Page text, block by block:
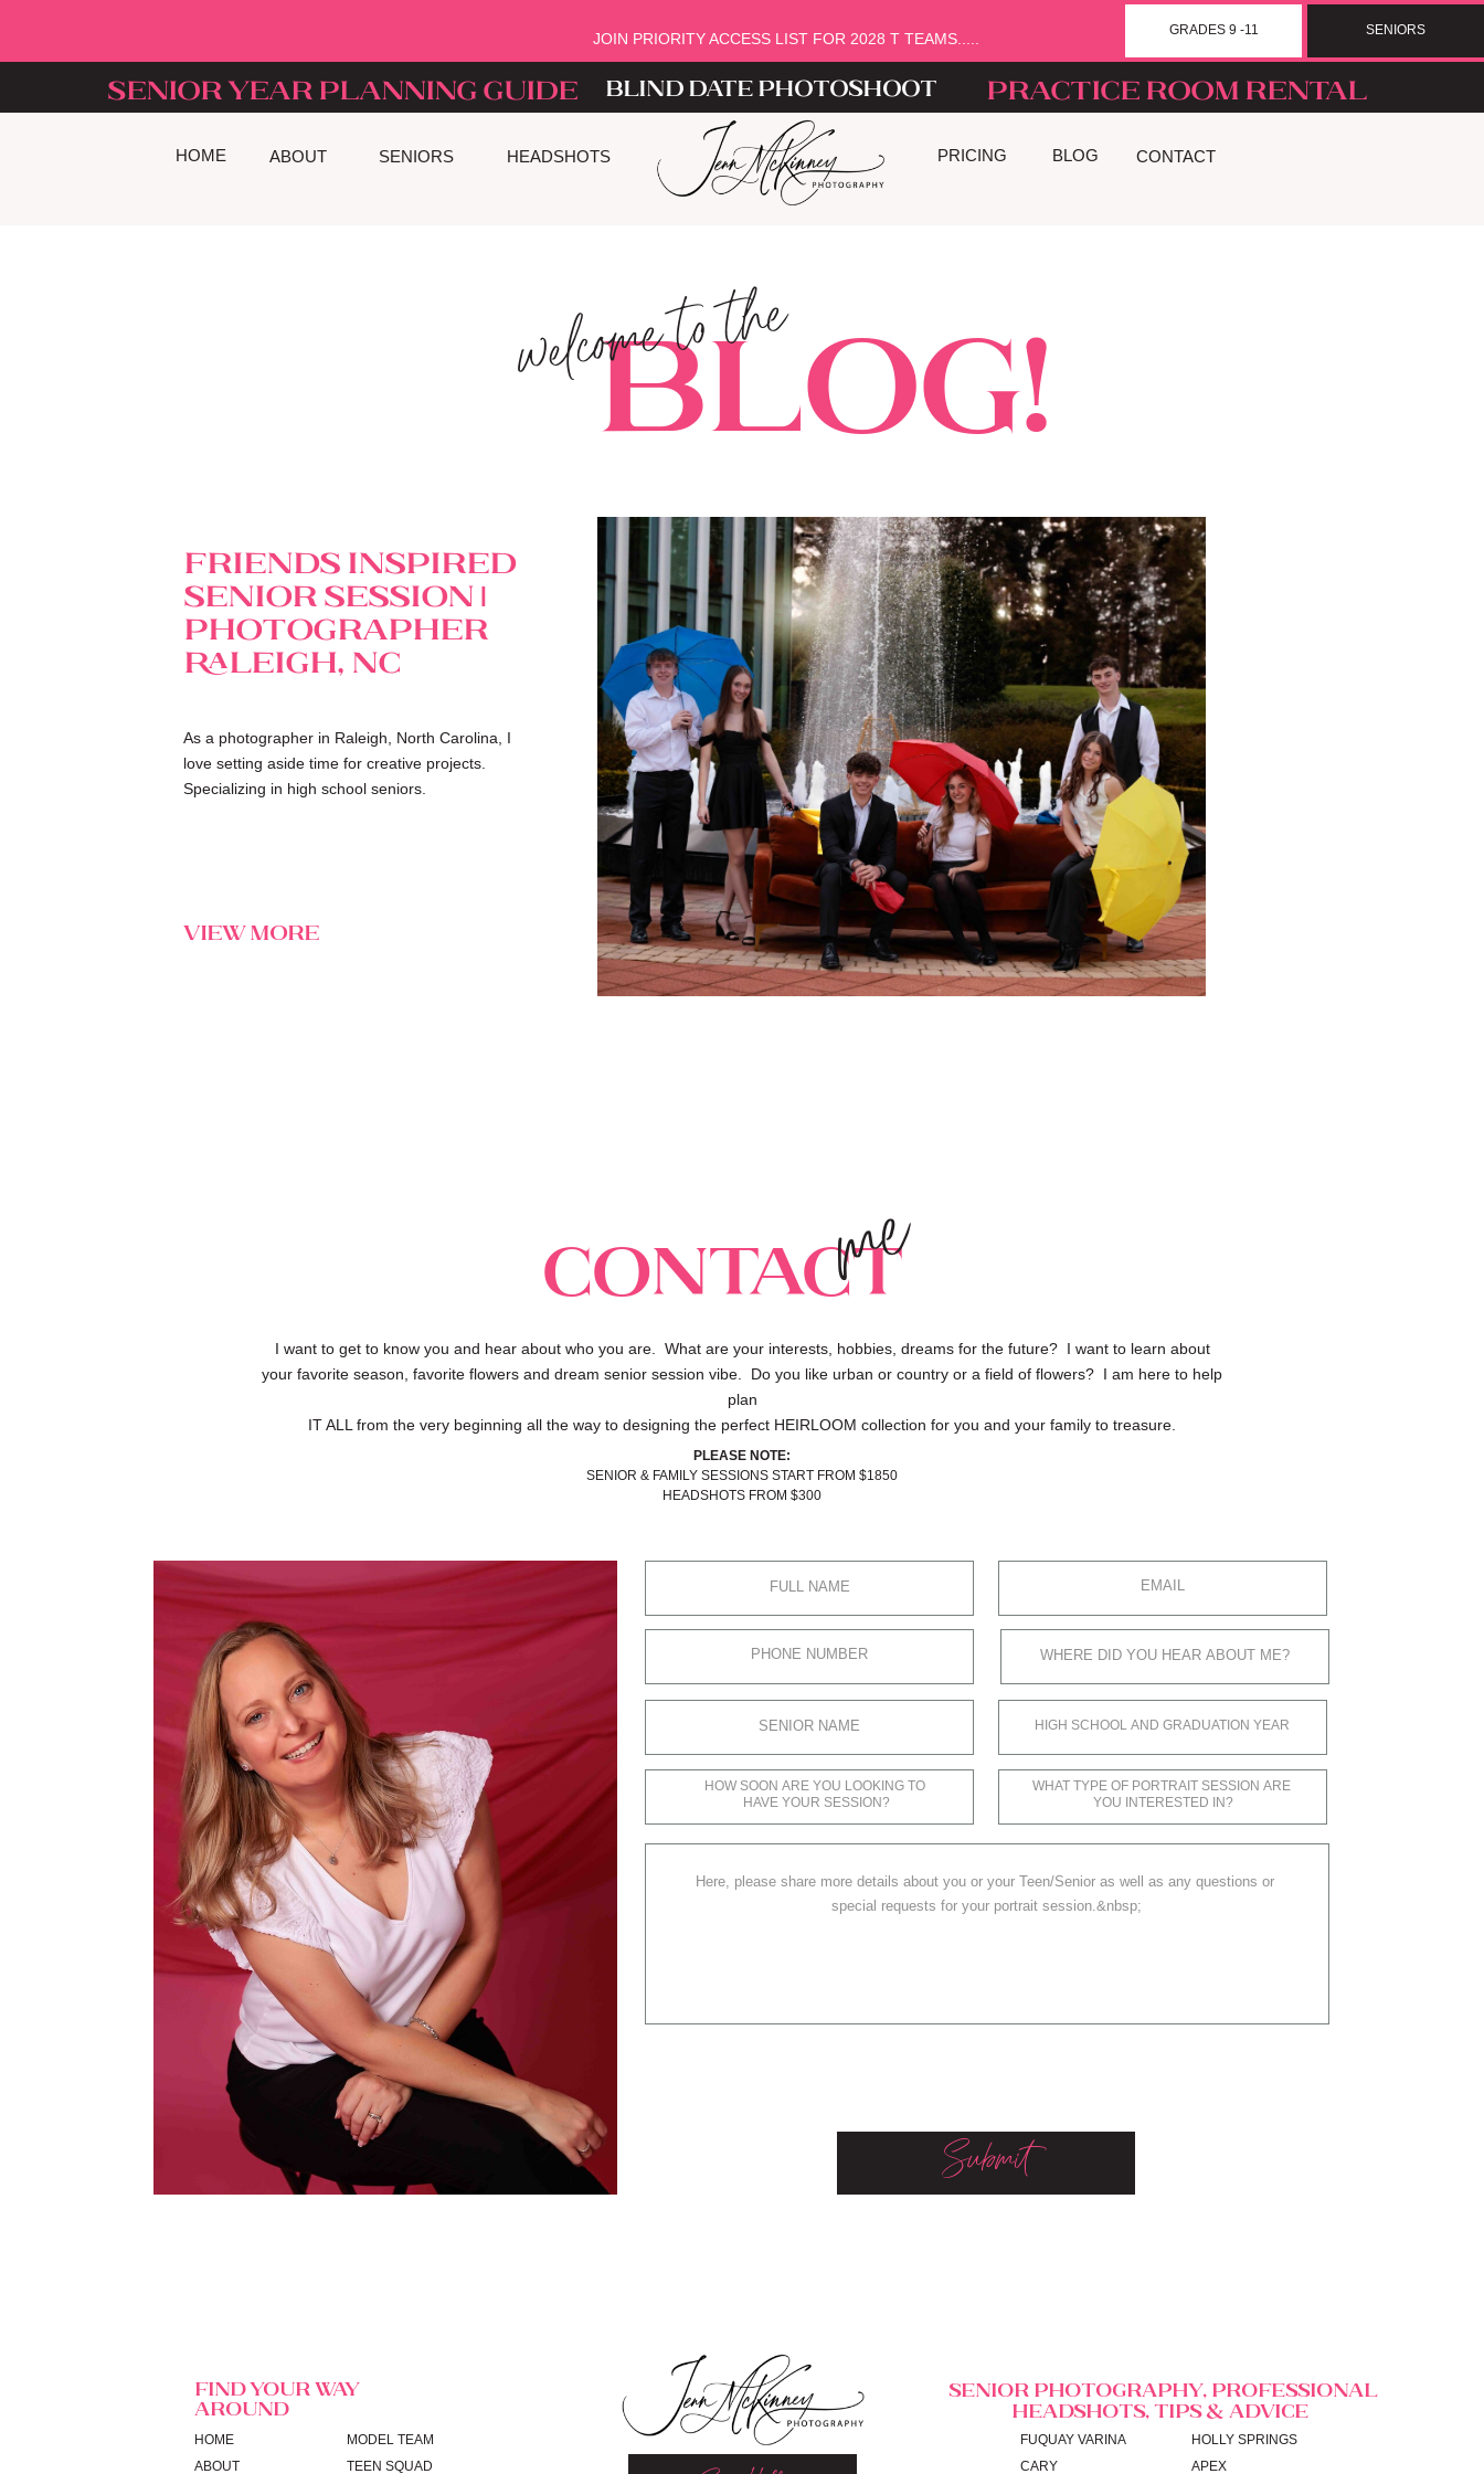
CONTACT
BLOG
PRICING
SENIORS
ABOUT
HOME HEADSHOTS
JOIN PRIORITY ACCESS LIST FOR 2028 T TEAMS..... SENIORS
GRADES 9 -11
blind date photoshoot Practice room rental
senior year planning guide
Blog!
welcome to the
Friends Inspired
Senior Session |
Photographer
Raleigh, NC
As a photographer in Raleigh, North Carolina, I
love setting aside time for creative projects.
Specializing in high school seniors.
view more
Submit
Contact
me
I want to get to know you and hear about who you are. What are your interests, hobbies, dreams for the future? I want to learn about
your favorite season, favorite flowers and dream senior session vibe. Do you like urban or country or a field of flowers? I am here to help
plan
IT ALL from the very beginning all the way to designing the perfect HEIRLOOM collection for you and your family to treasure.
PLEASE NOTE:
SENIOR & FAMILY SESSIONS START FROM $1850
HEADSHOTS FROM $300
SENIOR PHOTOGRAPHY, PROFESSIONAL
HEADSHOTS, TIPS & ADVICE
FUQUAY VARINA
CARY
HOLLY SPRINGS
APEX
FIND YOUR WAY
AROUND
HOME
ABOUT
MODEL TEAM
TEEN SQUAD